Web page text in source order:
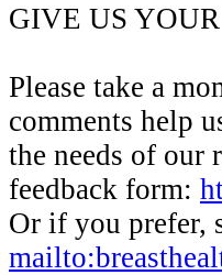
GIVE US
Please take a
comments help
the needs of our
feedback form:
Or if you prefer,